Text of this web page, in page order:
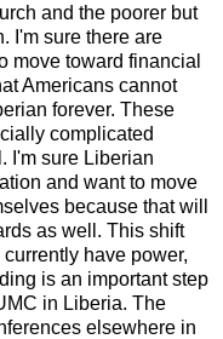
and the poorer but
I'm sure there are
move toward financial
Americans cannot
forever. These
complicated
I'm sure Liberian
and want to move
because that will
as well. This shift
have power,
is an important step
in Liberia. The
elsewhere in